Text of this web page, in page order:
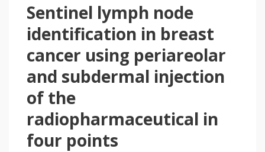
Sentinel lymph node
identification in breast
cancer using periareolar
and subdermal injection
of the
radiopharmaceutical in
four points